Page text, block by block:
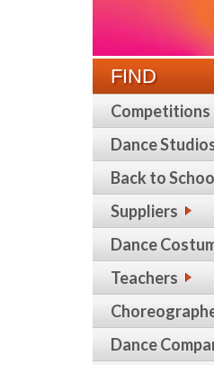
FIND
Competitions
Dance
Back to
Suppliers
Dance
Teachers
Dance